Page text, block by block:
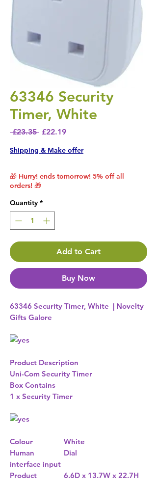
63346 Security
Timer, White
£23.35 Regular Price
£22.19Sale Price
Shipping & Make offer
🎁 Hurry! ends tomorrow! 5% off all
orders! 🎁
Quantity *
Add to Cart
Buy Now
63346 Security Timer, White | Novelty
Gifts Galore
Product Description
Uni-Com Security Timer
Box Contains
1 x Security Timer
Colour
White
Human
interface input
Dial
Product
6.6D x 13.7W x 22.7H